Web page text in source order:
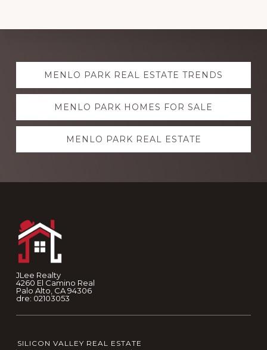
Explore
moreMENLO PARK REAL ESTATE TRENDS
MENLO PARK HOMES FOR SALE
MENLO PARK REAL ESTATE
JLee Realty
4260 El Camino Real
Palo Alto, CA 94306
dre: 02103053
SILICON VALLEY REAL ESTATE